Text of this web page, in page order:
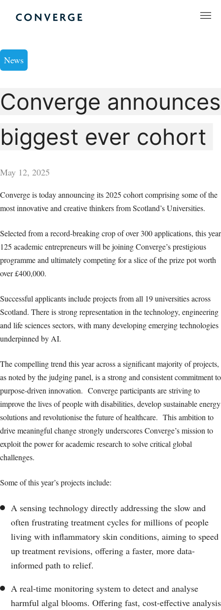
Converge Challenge
News
Converge announces
biggest ever cohort
May 12, 2025
Converge is today announcing its 2025 cohort comprising some of the
most innovative and creative thinkers from Scotland’s Universities.
Selected from a record-breaking crop of over 300 applications, this year
125 academic entrepreneurs will be joining Converge’s prestigious
programme and ultimately competing for a slice of the prize pot worth
over £400,000.
Successful applicants include projects from all 19 universities across
Scotland. There is strong representation in the technology, engineering
and life sciences sectors, with many developing emerging technologies
underpinned by AI.
The compelling trend this year across a significant majority of projects,
as noted by the judging panel, is a strong and consistent commitment to
purpose-driven innovation. Converge participants are striving to
improve the lives of people with disabilities, develop sustainable energy
solutions and revolutionise the future of healthcare. This ambition to
drive meaningful change strongly underscores Converge’s mission to
exploit the power for academic research to solve critical global
challenges.
Some of this year’s projects include:
A sensing technology directly addressing the slow and
often frustrating treatment cycles for millions of people
living with inflammatory skin conditions, aiming to speed
up treatment revisions, offering a faster, more data-
informed path to relief.
A real-time monitoring system to detect and analyse
harmful algal blooms. Offering fast, cost-effective analysis